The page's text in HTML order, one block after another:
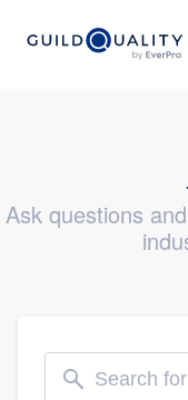
Ask questions